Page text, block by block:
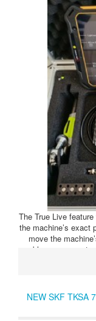
The True Live
the machine’s exact
move the
problem, our smart
position
NEW SKF TKSA